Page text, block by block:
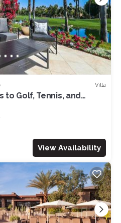
Villa
to Golf, Tennis, and
View Availability